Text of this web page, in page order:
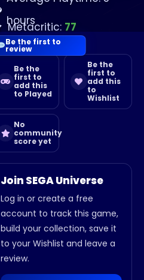
hours
Metacritic: 77
Be the
first to
add this
to Played
Be the
first to
add this
to
Wishlist
No
community
score yet
Join SEGA Universe
Log in or create a free
account to track this game,
build your collection, save it
to your Wishlist and leave a
review.
Be the first to
review